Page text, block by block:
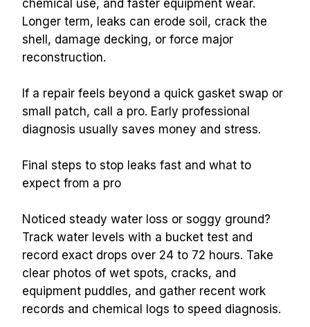
chemical use, and faster equipment wear.
Longer term, leaks can erode soil, crack the
shell, damage decking, or force major
reconstruction.
If a repair feels beyond a quick gasket swap or
small patch, call a pro. Early professional
diagnosis usually saves money and stress.
Final steps to stop leaks fast and what to
expect from a pro
Noticed steady water loss or soggy ground?
Track water levels with a bucket test and
record exact drops over 24 to 72 hours. Take
clear photos of wet spots, cracks, and
equipment puddles, and gather recent work
records and chemical logs to speed diagnosis.